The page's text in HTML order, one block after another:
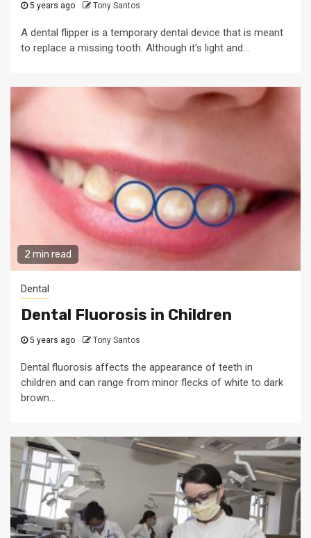
5 years ago Tony Santos
A dental flipper is a temporary dental device that is meant
to replace a missing tooth. Although it's light and...
2 min read
Dental
Dental Fluorosis in Children
5 years ago Tony Santos
Dental fluorosis affects the appearance of teeth in
children and can range from minor flecks of white to dark
brown...